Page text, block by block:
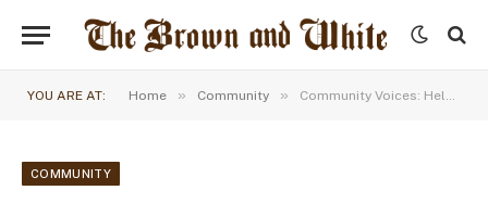
YOU ARE AT: Home » Community » Community Voices: Helping the Community in an Emergency
COMMUNITY